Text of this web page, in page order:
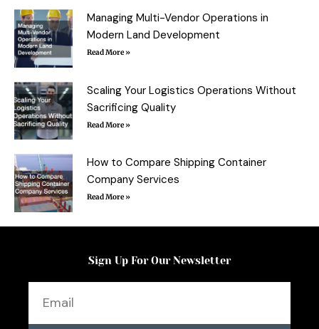
f
Managing Multi-Vendor Operations in
Modern Land Development
Read More »
Scaling Your Logistics Operations Without
Sacrificing Quality
Read More »
How to Compare Shipping Container
Company Services
Read More »
Sign Up For Our Newsletter